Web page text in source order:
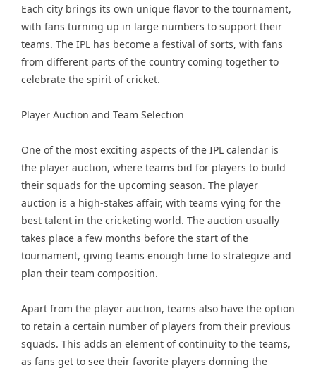
Each city brings its own unique flavor to the tournament,
with fans turning up in large numbers to support their
teams. The IPL has become a festival of sorts, with fans
from different parts of the country coming together to
celebrate the spirit of cricket.
Player Auction and Team Selection
One of the most exciting aspects of the IPL calendar is
the player auction, where teams bid for players to build
their squads for the upcoming season. The player
auction is a high-stakes affair, with teams vying for the
best talent in the cricketing world. The auction usually
takes place a few months before the start of the
tournament, giving teams enough time to strategize and
plan their team composition.
Apart from the player auction, teams also have the option
to retain a certain number of players from their previous
squads. This adds an element of continuity to the teams,
as fans get to see their favorite players donning the